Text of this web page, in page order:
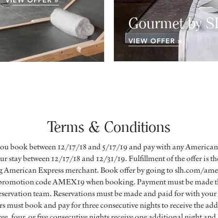
Gourmet by
VIEW OFFER »
Terms & Conditions
book between 12/17/18 and 5/17/19 and pay with any
stay between 12/17/18 and 12/31/19. Fulfillment of the offer is
Express merchant. Book offer by going to slh.com/
code AMEX19 when booking. Payment must be made
team. Reservations must be made and paid for with
must book and pay for three consecutive nights to receive the